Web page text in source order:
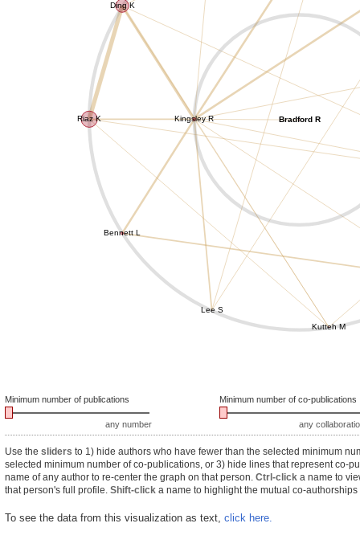
Ding K
Riaz K
Bennett L
Bradford R
Kingsley R
Lee S
Kutteh M
Minimum number of publications Minimum number of co-publications
any number any
Use the sliders to 1) hide authors who have fewer than the selected minimum
selected minimum number of co-publications, or 3) hide lines that represent co-
name of any author to re-center the graph on that person. Ctrl-click a name to
that person's full profile. Shift-click a name to highlight the mutual co-
To see the data from this visualization as text, click here.